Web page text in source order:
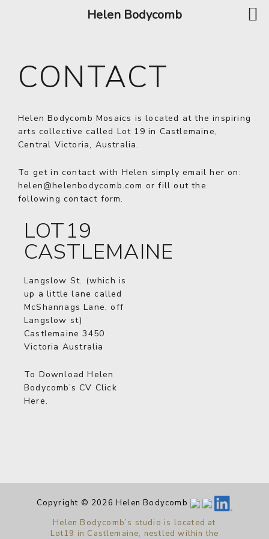
CONTACT
Helen Bodycomb Mosaics is located at the inspiring
arts collective called Lot 19 in Castlemaine,
Central Victoria, Australia.
To get in contact with Helen simply email her on:
helen@helenbodycomb.com or fill out the
following contact form.
LOT19
CASTLEMAINE
Langslow St. (which is
up a little lane called
McShannags Lane, off
Langslow st)
Castlemaine 3450
Victoria Australia
To Download Helen
Bodycomb’s CV Click
Here.
Copyright © 2026 Helen Bodycomb
Helen Bodycomb’s studio is located at
Lot19 in Castlemaine, nestled within the
Helen Bodycomb